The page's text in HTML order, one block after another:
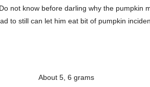
not know before darling why the
to still can let him eat bit of pumpkin
About 5, 6 grams